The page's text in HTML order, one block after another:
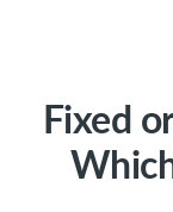
Fixed